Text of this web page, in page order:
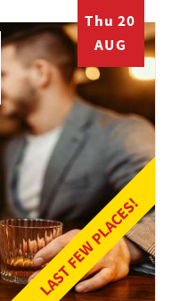
LAST FEW PLACES!
Thu 20
AUG